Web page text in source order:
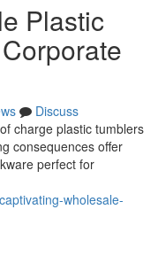
Plastic
Discuss
charge plastic tumblers
consequences offer
perfect for
wholesale-